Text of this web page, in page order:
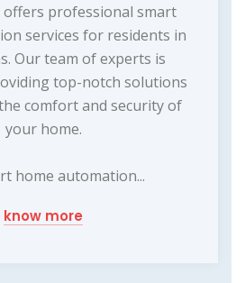
offers professional smart
services for residents in
Our team of experts is
top-notch solutions
comfort and security of
your home.
home automation...
know more